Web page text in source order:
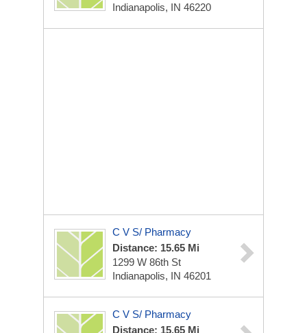
Indianapolis, IN 46220
C V S/ Pharmacy
Distance: 15.65 Mi
1299 W 86th St
Indianapolis, IN 46201
C V S/ Pharmacy
Distance: 15.65 Mi